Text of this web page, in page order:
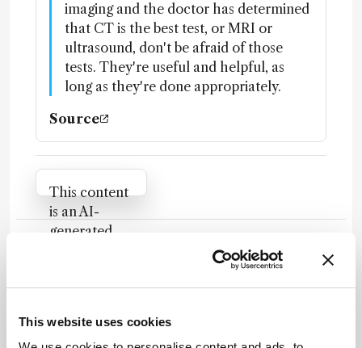
This website uses cookies
imaging and the doctor has determined
that CT is the best test, or MRI or
ultrasound, don't be afraid of those
tests. They're useful and helpful, as
long as they're done appropriately.
Source
Attribution Notice
This content
is an AI-
generated,
summary
published
personalities, education, and career